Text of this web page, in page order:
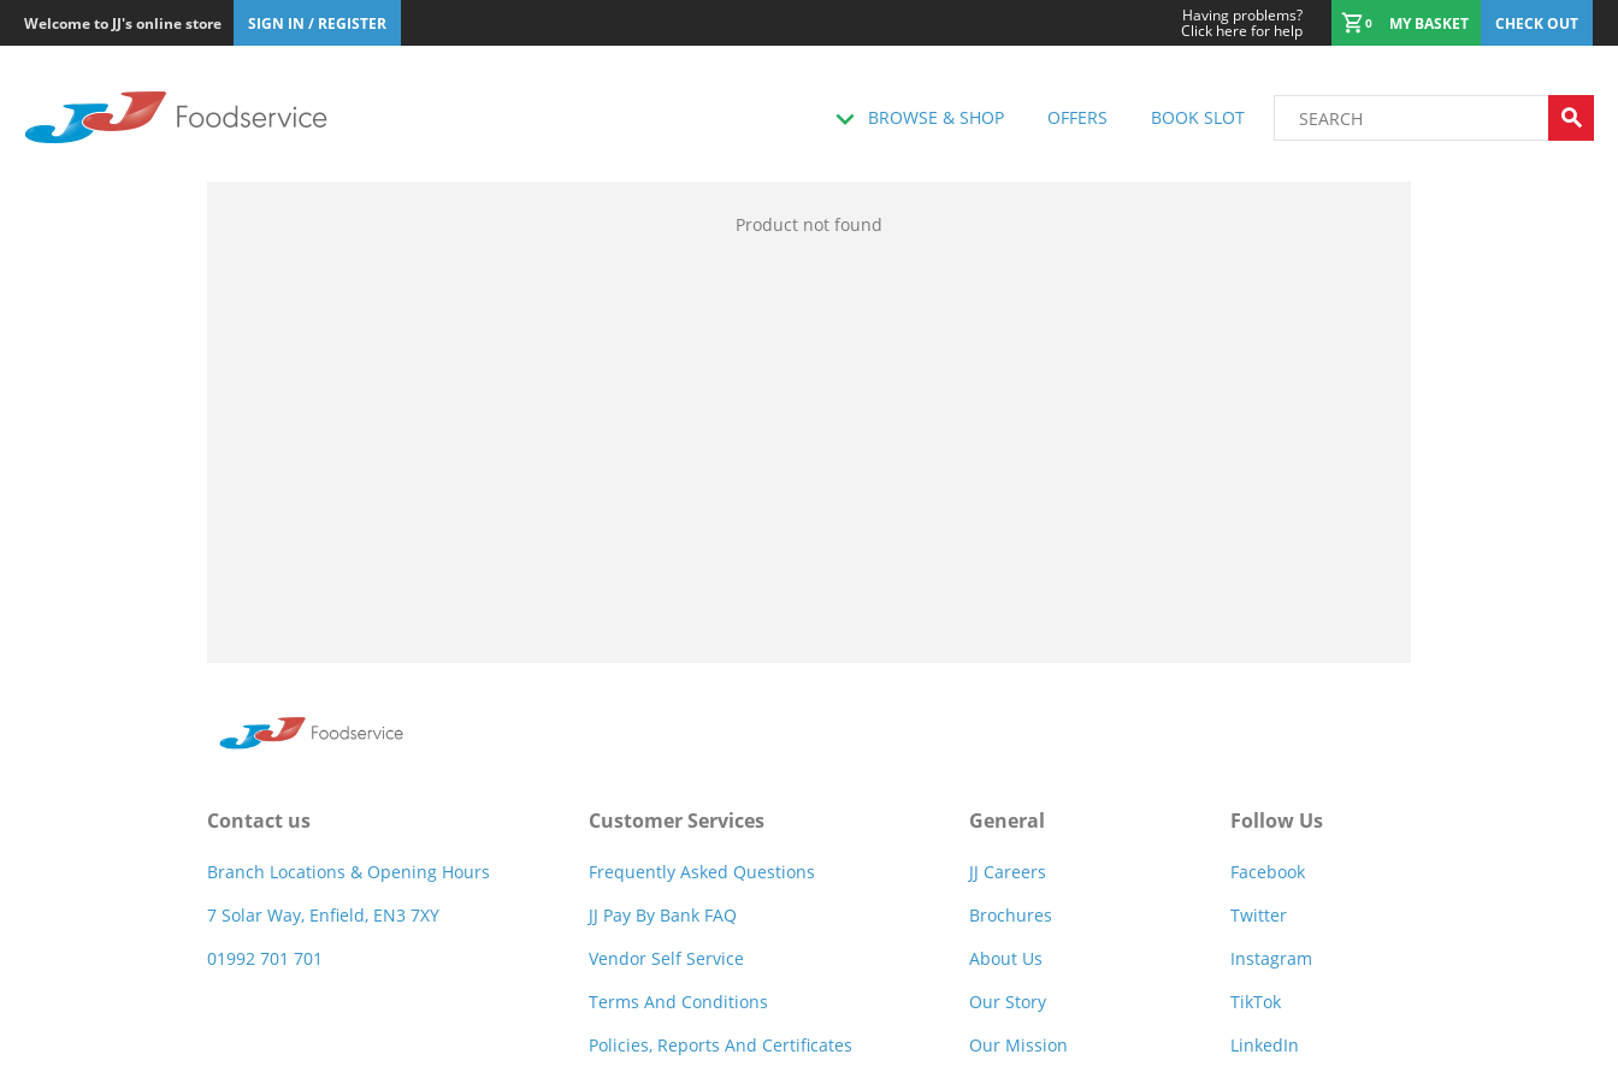
Welcome to JJ's online store SIGN IN / REGISTER Having problems?
Click here for help 0 MY BASKET CHECK OUT
BROWSE & SHOP OFFERS BOOK SLOT
Product not found
Contact us
Branch Locations & Opening Hours
7 Solar Way, Enfield, EN3 7XY
01992 701 701
Customer Services
Frequently Asked Questions
JJ Pay By Bank FAQ
Vendor Self Service
Terms And Conditions
Policies, Reports And Certificates
General
JJ Careers
Brochures
About Us
Our Story
Our Mission
Follow Us
Facebook
Twitter
Instagram
TikTok
LinkedIn